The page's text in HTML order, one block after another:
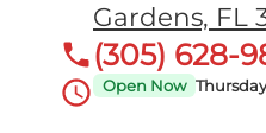
Gardens, FL
(305) 628-
Open Now